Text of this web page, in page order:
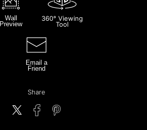
Wall
Preview
360° Viewing
Tool
Email a
Friend
Share